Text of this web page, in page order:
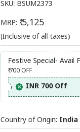
SKU: BSUM2373
MRP: ₹ 5,125
(Inclusive of all taxes)
Festive Special- Avail
₹ 700OFF
INR 700 Off
Country of Origin: India